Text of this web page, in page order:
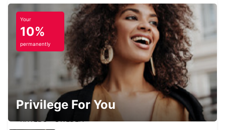
AVESTA BILMETRO
AVESTA - SWEDEN
AVESTA KRYLBO TRAINSTATION
KRYLBO - SWEDEN
Your
10%
permanently
Privilege For You